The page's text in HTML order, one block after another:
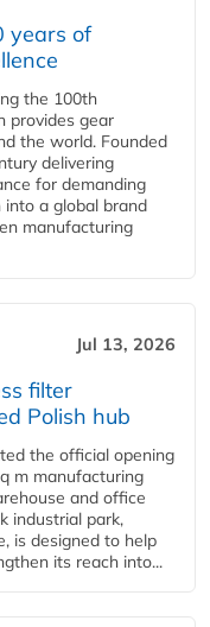
years of
the 100th
provides gear
the world. Founded
delivering
for demanding
a global brand
manufacturing
Jul 13, 2026
filter
Polish hub
the official opening
m manufacturing
and office
industrial park,
is designed to help
its reach into...